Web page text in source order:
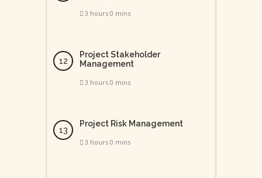
3 hours 0 mins
Project Stakeholder
Management
3 hours 0 mins
Project Risk Management
3 hours 0 mins